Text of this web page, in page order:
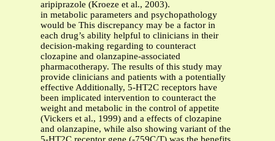
aripiprazole (Kroeze et al., 2003).
in metabolic parameters and psychopathology
would be This discrepancy may be a factor in
each drug’s ability helpful to clinicians in their
decision-making regarding to counteract
clozapine and olanzapine-associated
pharmacotherapy. The results of this study may
provide clinicians and patients with a potentially
effective Additionally, 5-HT2C receptors have
been implicated intervention to counteract the
weight and metabolic in the control of appetite
(Vickers et al., 1999) and a effects of clozapine
and olanzapine, while also showing variant of the